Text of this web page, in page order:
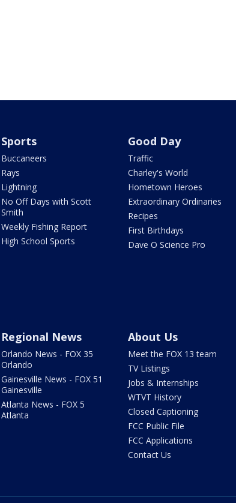
Sports
Buccaneers
Rays
Lightning
No Off Days with Scott
Smith
Weekly Fishing Report
High School Sports
Good Day
Traffic
Charley's World
Hometown Heroes
Extraordinary Ordinaries
Recipes
First Birthdays
Dave O Science Pro
Regional News
Orlando News - FOX 35
Orlando
Gainesville News - FOX 51
Gainesville
Atlanta News - FOX 5
Atlanta
About Us
Meet the FOX 13 team
TV Listings
Jobs & Internships
WTVT History
Closed Captioning
FCC Public File
FCC Applications
Contact Us